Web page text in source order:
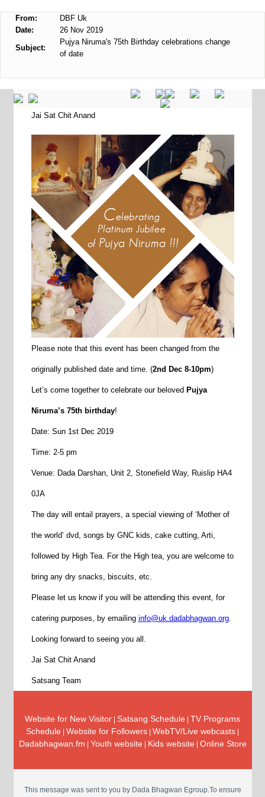
From:
DBF Uk
Date:
26 Nov 2019
Subject:
Pujya Niruma's 75th Birthday celebrations change
of date
Jai Sat Chit Anand
Please note that this event has been changed from the
originally published date and time. (2nd Dec 8-10pm)
Let’s come together to celebrate our beloved Pujya
Niruma’s 75th birthday!
Date: Sun 1st Dec 2019
Time: 2-5 pm
Venue: Dada Darshan, Unit 2, Stonefield Way, Ruislip HA4
0JA
The day will entail prayers, a special viewing of ‘Mother of
the world’ dvd, songs by GNC kids, cake cutting, Arti,
followed by High Tea. For the High tea, you are welcome to
bring any dry snacks, biscuits, etc.
Please let us know if you will be attending this event, for
catering purposes, by emailing info@uk.dadabhagwan.org.
Looking forward to seeing you all.
Jai Sat Chit Anand
Satsang Team
Website for New Visitor Satsang Schedule
TV Programs
Schedule
Website for Followers WebTV/Live webcasts
Dadabhagwan.fm Youth website Kids website Online Store
This message was sent to you by Dada Bhagwan Egroup.To ensure